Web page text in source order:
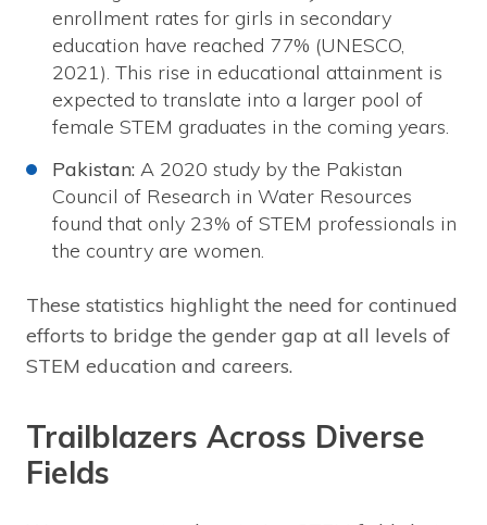
enrollment rates for girls in secondary
education have reached 77% (UNESCO,
2021). This rise in educational attainment is
expected to translate into a larger pool of
female STEM graduates in the coming years.
Pakistan: A 2020 study by the Pakistan
Council of Research in Water Resources
found that only 23% of STEM professionals in
the country are women.
These statistics highlight the need for continued
efforts to bridge the gender gap at all levels of
STEM education and careers.
Trailblazers Across Diverse
Fields